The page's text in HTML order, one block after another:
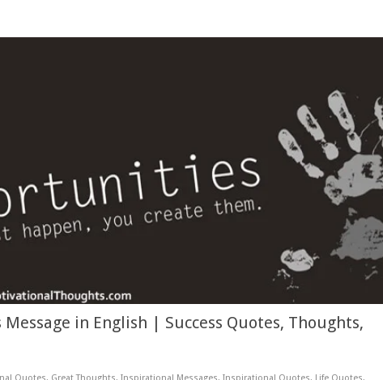
Message in English | Success Quotes, Thoughts,
Quotes, Great Thoughts, Inspirational Messages, Inspirational Quotes, Life Quotes,